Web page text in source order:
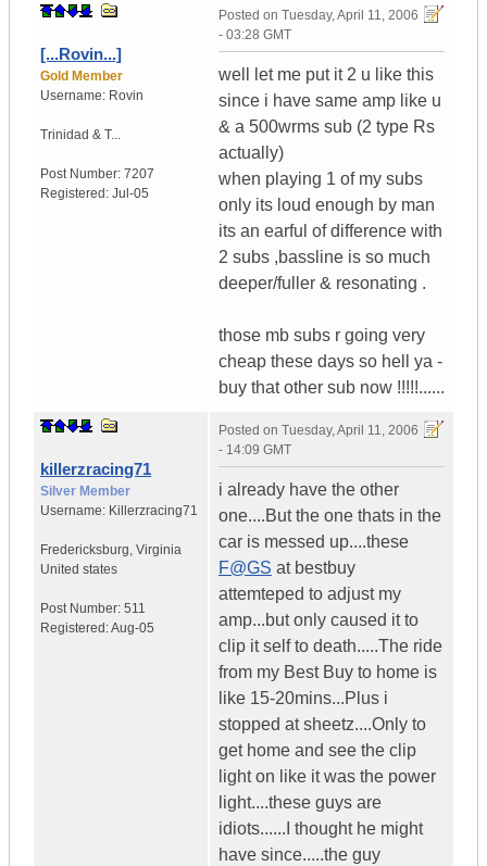
[...Rovin...]
Gold Member
Username: Rovin
Trinidad & T...
Post Number: 7207
Registered: Jul-05
Posted on Tuesday, April 11, 2006
- 03:28 GMT
well let me put it 2 u like this
since i have same amp like u
& a 500wrms sub (2 type Rs
actually)
when playing 1 of my subs
only its loud enough by man
its an earful of difference with
2 subs ,bassline is so much
deeper/fuller & resonating .
those mb subs r going very
cheap these days so hell ya -
buy that other sub now !!!!!......
killerzracing71
Silver Member
Username: Killerzracing71
Fredericksburg, Virginia
United states
Post Number: 511
Registered:Aug-05
Posted on Tuesday, April 11, 2006
- 14:09 GMT
i already have the other
one....But the one thats in the
car is messed up....these
F@GS at bestbuy
attemteped to adjust my
amp...but only caused it to
clip it self to death.....The ride
from my Best Buy to home is
like 15-20mins...Plus i
stopped at sheetz....Only to
get home and see the clip
light on like it was the power
light....these guys are
idiots......I thought he might
have since.....the guy